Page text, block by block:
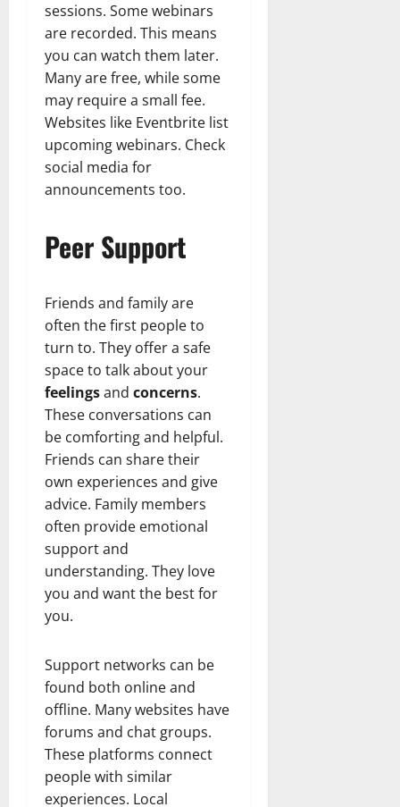
sessions. Some webinars
are recorded. This means
you can watch them later.
Many are free, while some
may require a small fee.
Websites like Eventbrite list
upcoming webinars. Check
social media for
announcements too.
Peer Support
Friends and family are
often the first people to
turn to. They offer a safe
space to talk about your
feelingsand concerns.
These conversations can
be comforting and helpful.
Friends can share their
own experiences and give
advice. Family members
often provide emotional
support and
understanding. They love
you and want the best for
you.
Support networks can be
found both online and
offline. Many websites have
forums and chat groups.
These platforms connect
people with similar
experiences. Local